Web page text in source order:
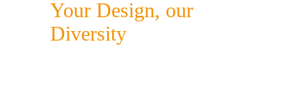
Your Design, our
Diversity